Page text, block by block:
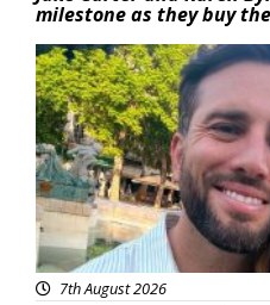
milestone as they buy
Featured
7th August 2026